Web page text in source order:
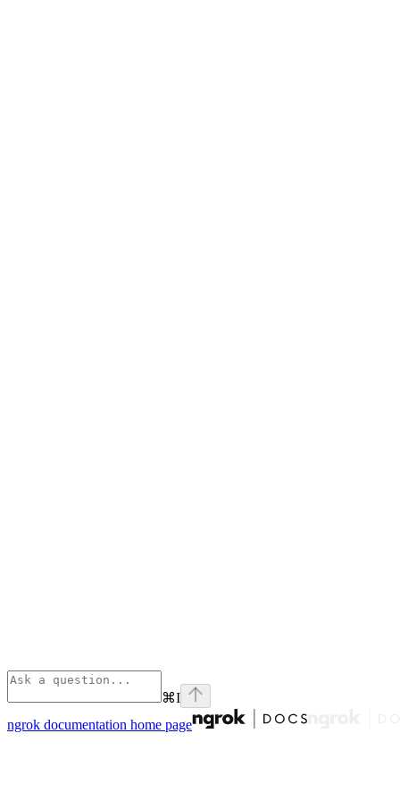
⌘I
ngrok documentation home page